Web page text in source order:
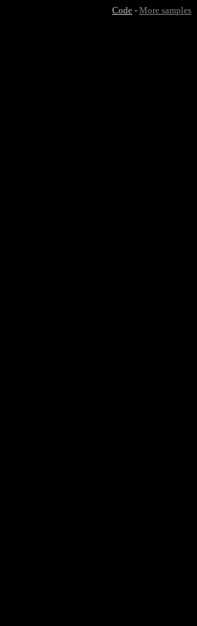
Code - More samples